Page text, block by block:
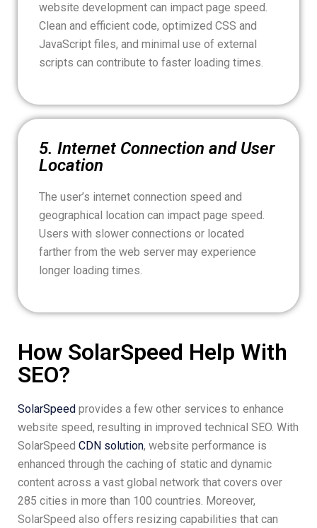
website development can impact page speed.
Clean and efficient code, optimized CSS and
JavaScript files, and minimal use of external
scripts can contribute to faster loading times.
5. Internet Connection and User
Location
The user’s internet connection speed and
geographical location can impact page speed.
Users with slower connections or located
farther from the web server may experience
longer loading times.
How SolarSpeed Help With
SEO?
SolarSpeed provides a few other services to enhance
website speed, resulting in improved technical SEO. With
SolarSpeed CDN solution, website performance is
enhanced through the caching of static and dynamic
content across a vast global network that covers over
285 cities in more than 100 countries. Moreover,
SolarSpeed also offers resizing capabilities that can